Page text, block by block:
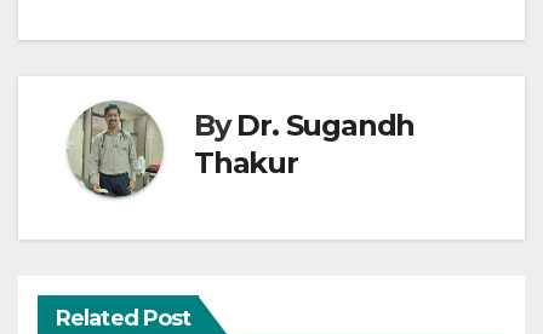
ByDr. Sugandh
Thakur
Related Post